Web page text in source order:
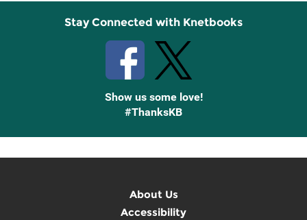
Stay Connected with Knetbooks
Show us some love!
#ThanksKB
About Us
Accessibility